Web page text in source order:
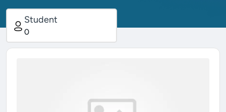
Student
0